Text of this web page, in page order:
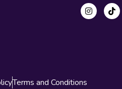
Terms and Conditions